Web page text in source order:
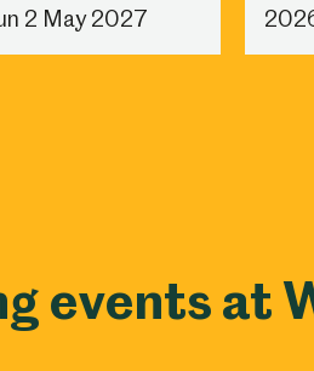
2 May 2027
events at